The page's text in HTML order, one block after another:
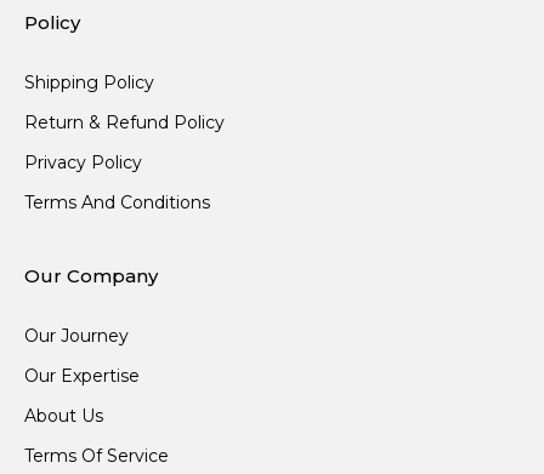
Policy
Shipping Policy
Return & Refund Policy
Privacy Policy
Terms And Conditions
Our Company
Our Journey
Our Expertise
About Us
Terms Of Service